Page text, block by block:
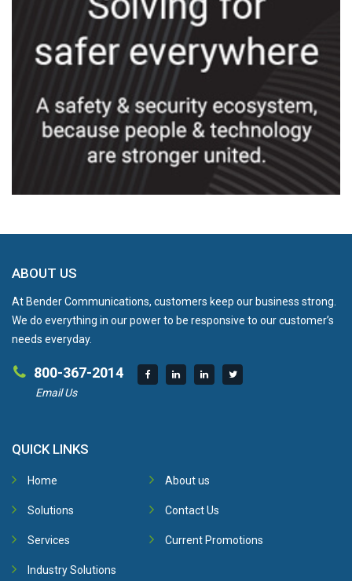
ABOUT US
At Bender Communications, customers keep our business strong.
We do everything in our power to be responsive to our customer’s
needs everyday.
800-367-2014
Email Us
QUICK LINKS
Home
Solutions
Services
Industry Solutions
About us
Contact Us
Current Promotions